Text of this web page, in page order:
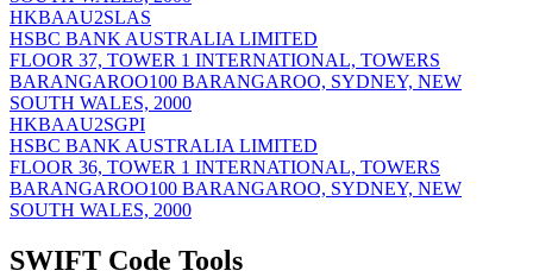
HKBAAU2SLAS
HSBC BANK AUSTRALIA LIMITED
FLOOR 37, TOWER 1 INTERNATIONAL, TOWERS
BARANGAROO100 BARANGAROO, SYDNEY, NEW
SOUTH WALES, 2000
HKBAAU2SGPI
HSBC BANK AUSTRALIA LIMITED
FLOOR 36, TOWER 1 INTERNATIONAL, TOWERS
BARANGAROO100 BARANGAROO, SYDNEY, NEW
SOUTH WALES, 2000
SWIFT Code Tools